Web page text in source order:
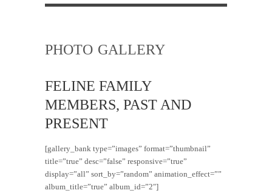
PHOTO GALLERY
FELINE FAMILY
MEMBERS, PAST AND
PRESENT
[gallery_bank type=”images” format=”thumbnail”
title=”true” desc=”false” responsive=”true”
display=”all” sort_by=”random” animation_effect=””
album_title=”true” album_id=”2″]